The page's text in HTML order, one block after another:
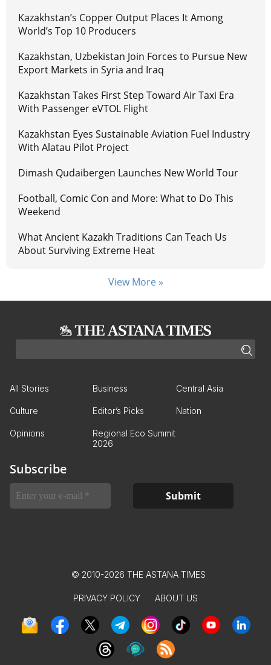
Kazakhstan’s Copper Output Places It Among
World’s Top 10 Producers
Kazakhstan, Uzbekistan Join Forces to Pursue New
Export Markets in Syria and Iraq
Kazakhstan Takes First Step Toward Air Taxi Era
With Passenger eVTOL Flight
Kazakhstan Eyes Sustainable Aviation Fuel Industry
With Alatau Pilot Project
Dimash Qudaibergen Launches New World Tour
Football, Comic Con and More: What to Do This
Weekend
What Ancient Kazakh Traditions Can Teach Us
About Surviving Extreme Heat
View More »
All Stories Business Central Asia
Culture Editor’s Picks Nation
Opinions
Regional Eco Summit
2026
Subscribe
© 2010-2026 THE ASTANA TIMES
PRIVACY POLICY ABOUT US